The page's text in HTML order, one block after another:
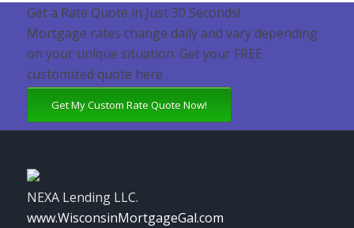
Get a Rate Quote in Just 30 Seconds!
Mortgage rates change daily and vary depending
on your unique situation. Get your FREE
customized quote here .
Get My Custom Rate Quote Now!
NEXA Lending LLC.
www.WisconsinMortgageGal.com